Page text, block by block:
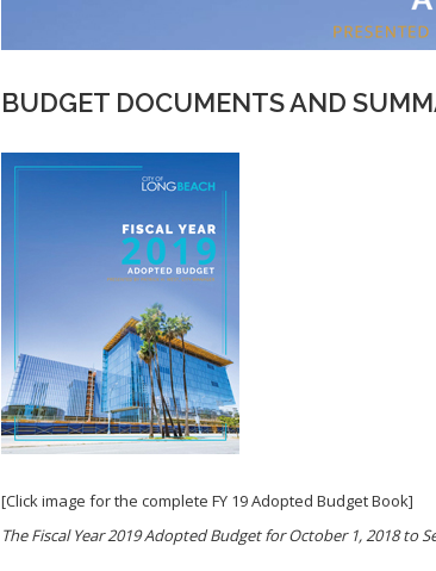
BUDGET DOCUMENTS AND
[Click image for the complete FY 19 Adopted Budget Book]
The Fiscal Year 2019 Adopted Budget for October 1, 2018 to